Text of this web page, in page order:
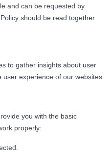
and can be requested by
Policy should be read together
to gather insights about user
experience of our websites.
you with the basic
properly: